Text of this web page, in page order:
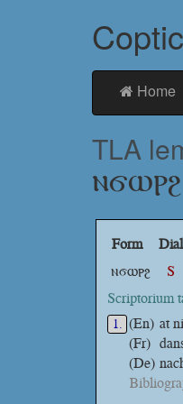
Home
TLA
ⲛϭⲱⲣϩ
Form
ⲛϭⲱⲣϩ
S
Scriptorium
1. (En) at
(Fr)
(De)